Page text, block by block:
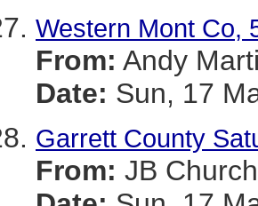
Western Mont Co,
From: Andy
Date: Sun, 17
Garrett County
From: JB